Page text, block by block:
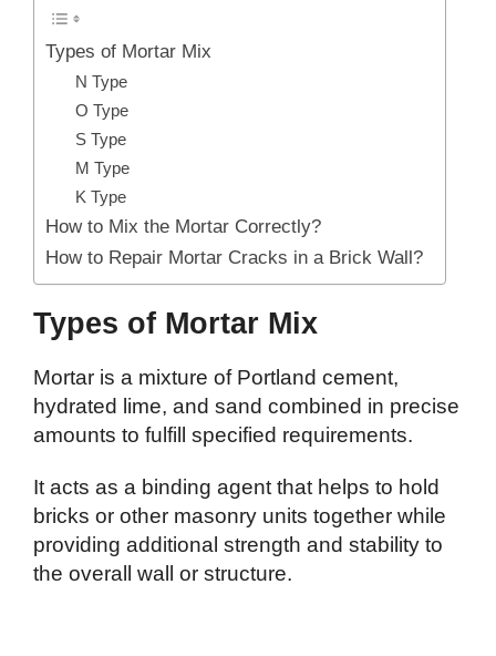
Types of Mortar Mix
N Type
O Type
S Type
M Type
K Type
How to Mix the Mortar Correctly?
How to Repair Mortar Cracks in a Brick Wall?
Types of Mortar Mix
Mortar is a mixture of Portland cement,
hydrated lime, and sand combined in precise
amounts to fulfill specified requirements.
It acts as a binding agent that helps to hold
bricks or other masonry units together while
providing additional strength and stability to
the overall wall or structure.